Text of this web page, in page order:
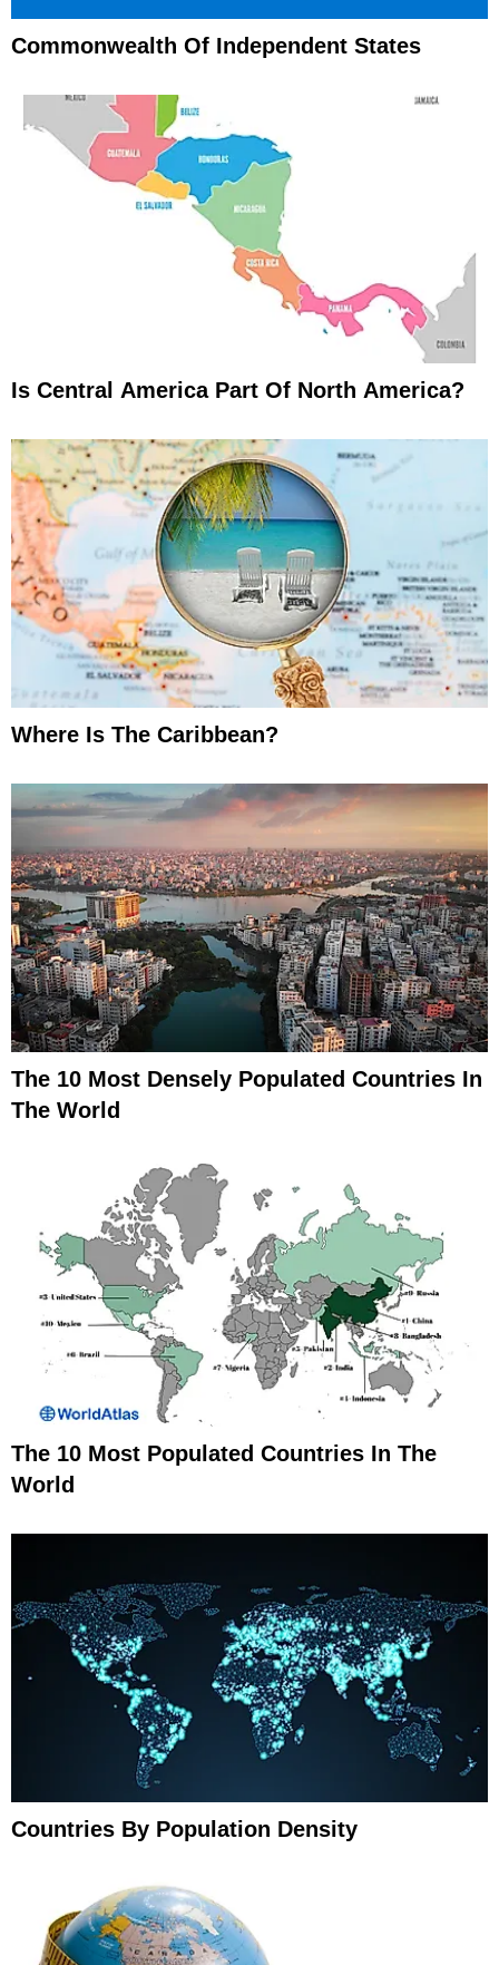
Commonwealth Of Independent States
Is Central America Part Of North America?
Where Is The Caribbean?
The 10 Most Densely Populated Countries In
The World
The 10 Most Populated Countries In The
World
Countries By Population Density